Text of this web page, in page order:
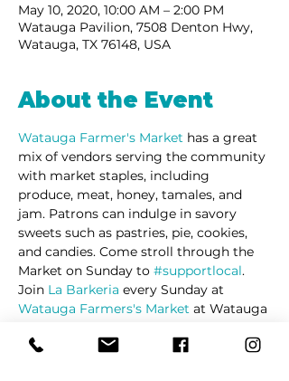
May 10, 2020, 10:00 AM – 2:00 PM
Watauga Pavilion, 7508 Denton Hwy,
Watauga, TX 76148, USA
About the Event
Watauga Farmer's Market has a great
mix of vendors serving the community
with market staples, including
produce, meat, honey, tamales, and
jam. Patrons can indulge in savory
sweets such as pastries, pie, cookies,
and candies. Come stroll through the
Market on Sunday to #supportlocal.
Join La Barkeria every Sunday at
Watauga Farmers's Market at Watauga
Highway.